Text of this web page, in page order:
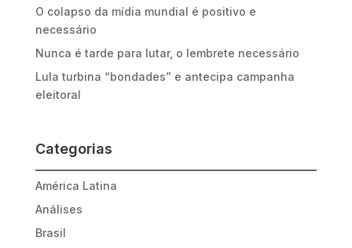
O colapso da mídia mundial é positivo e
necessário
Nunca é tarde para lutar, o lembrete necessário
Lula turbina “bondades” e antecipa campanha
eleitoral
Categorias
América Latina
Análises
Brasil